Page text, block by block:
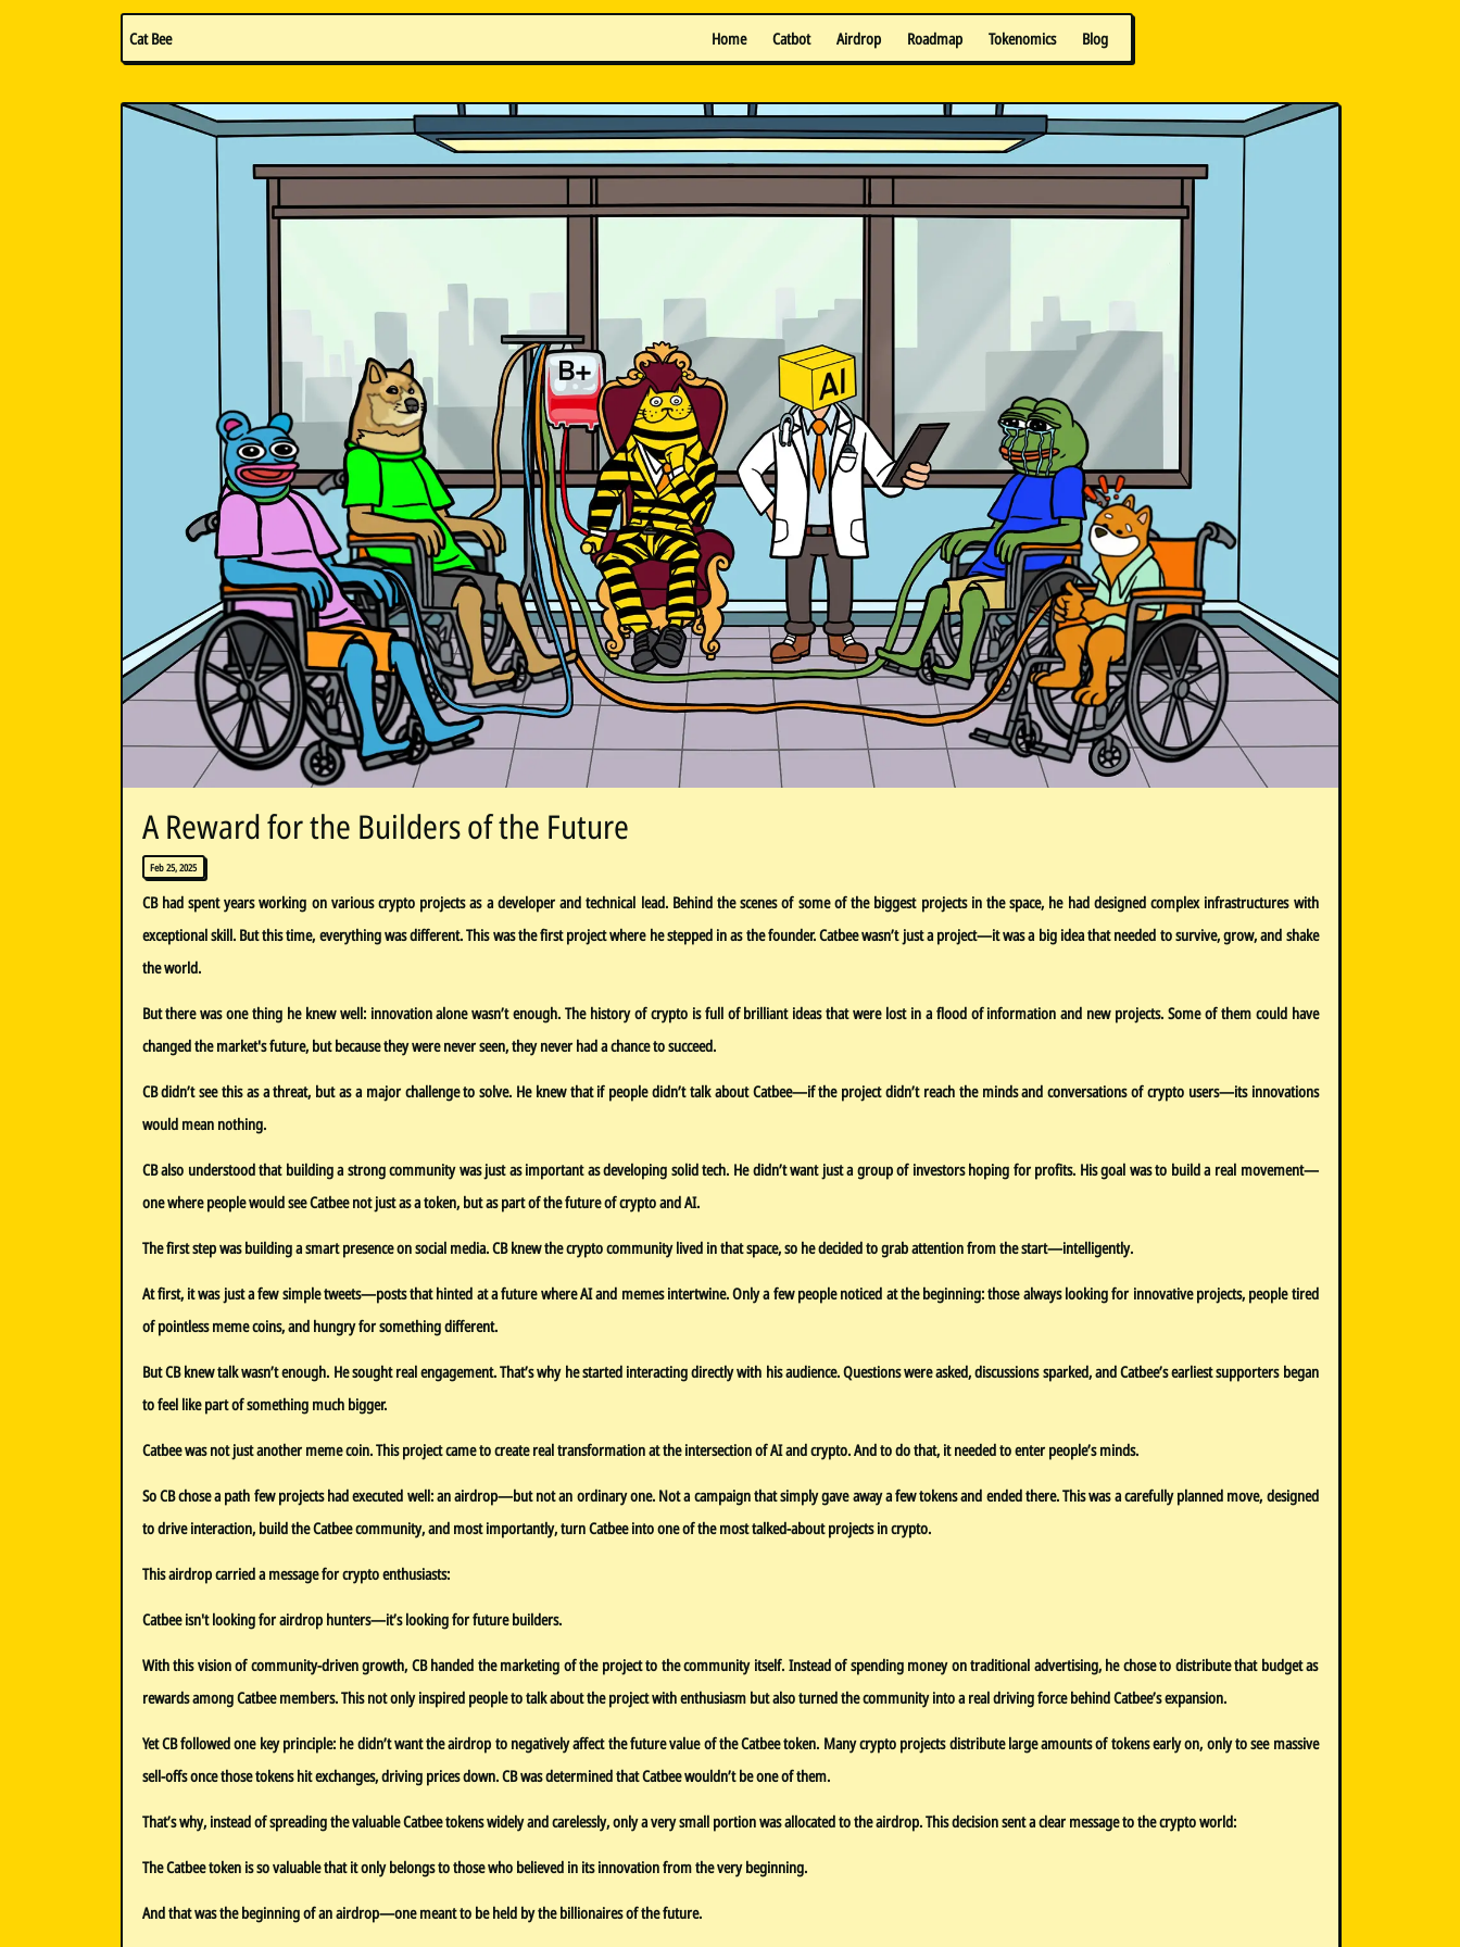
Cat Bee Home Catbot Airdrop Roadmap Tokenomics Blog
A Reward for the Builders of the Future
Feb 25, 2025
CB had spent years working on various crypto projects as a developer and technical lead. Behind the scenes of some of the biggest projects in the space, he had designed complex infrastructures with
exceptional skill. But this time, everything was different. This was the first project where he stepped in as the founder. Catbee wasn’t just a project—it was a big idea that needed to survive, grow, and shake
the world.
But there was one thing he knew well: innovation alone wasn’t enough. The history of crypto is full of brilliant ideas that were lost in a flood of information and new projects. Some of them could have
changed the market's future, but because they were never seen, they never had a chance to succeed.
CB didn’t see this as a threat, but as a major challenge to solve. He knew that if people didn’t talk about Catbee—if the project didn’t reach the minds and conversations of crypto users—its innovations
would mean nothing.
CB also understood that building a strong community was just as important as developing solid tech. He didn’t want just a group of investors hoping for profits. His goal was to build a real movement—
one where people would see Catbee not just as a token, but as part of the future of crypto and AI.
The first step was building a smart presence on social media. CB knew the crypto community lived in that space, so he decided to grab attention from the start—intelligently.
At first, it was just a few simple tweets—posts that hinted at a future where AI and memes intertwine. Only a few people noticed at the beginning: those always looking for innovative projects, people tired
of pointless meme coins, and hungry for something different.
But CB knew talk wasn’t enough. He sought real engagement. That’s why he started interacting directly with his audience. Questions were asked, discussions sparked, and Catbee’s earliest supporters began
to feel like part of something much bigger.
Catbee was not just another meme coin. This project came to create real transformation at the intersection of AI and crypto. And to do that, it needed to enter people’s minds.
So CB chose a path few projects had executed well: an airdrop—but not an ordinary one. Not a campaign that simply gave away a few tokens and ended there. This was a carefully planned move, designed
to drive interaction, build the Catbee community, and most importantly, turn Catbee into one of the most talked-about projects in crypto.
This airdrop carried a message for crypto enthusiasts:
Catbee isn't looking for airdrop hunters—it’s looking for future builders.
With this vision of community-driven growth, CB handed the marketing of the project to the community itself. Instead of spending money on traditional advertising, he chose to distribute that budget as
rewards among Catbee members. This not only inspired people to talk about the project with enthusiasm but also turned the community into a real driving force behind Catbee’s expansion.
Yet CB followed one key principle: he didn’t want the airdrop to negatively affect the future value of the Catbee token. Many crypto projects distribute large amounts of tokens early on, only to see massive
sell-offs once those tokens hit exchanges, driving prices down. CB was determined that Catbee wouldn’t be one of them.
That’s why, instead of spreading the valuable Catbee tokens widely and carelessly, only a very small portion was allocated to the airdrop. This decision sent a clear message to the crypto world:
The Catbee token is so valuable that it only belongs to those who believed in its innovation from the very beginning.
And that was the beginning of an airdrop—one meant to be held by the billionaires of the future.